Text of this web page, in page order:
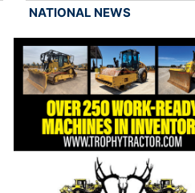
NATIONAL NEWS